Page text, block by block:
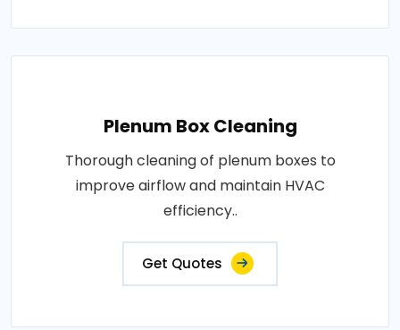
Plenum Box Cleaning
Thorough cleaning of plenum boxes to
improve airflow and maintain HVAC
efficiency..
Get Quotes